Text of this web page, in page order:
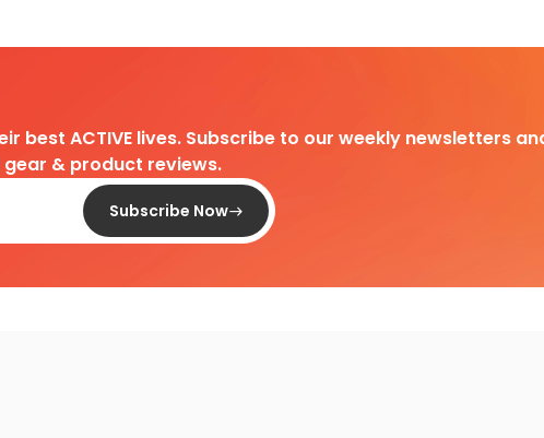
best ACTIVE lives. Subscribe to our weekly newsletters
& product reviews.
Subscribe Now